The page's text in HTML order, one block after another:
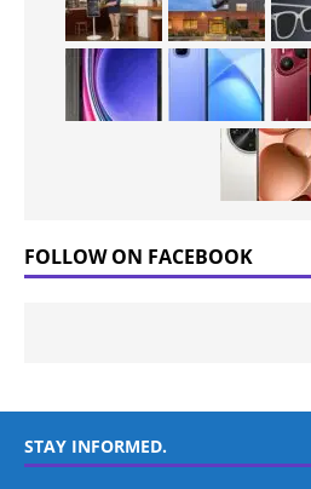
FOLLOW ON FACEBOOK
STAY INFORMED.